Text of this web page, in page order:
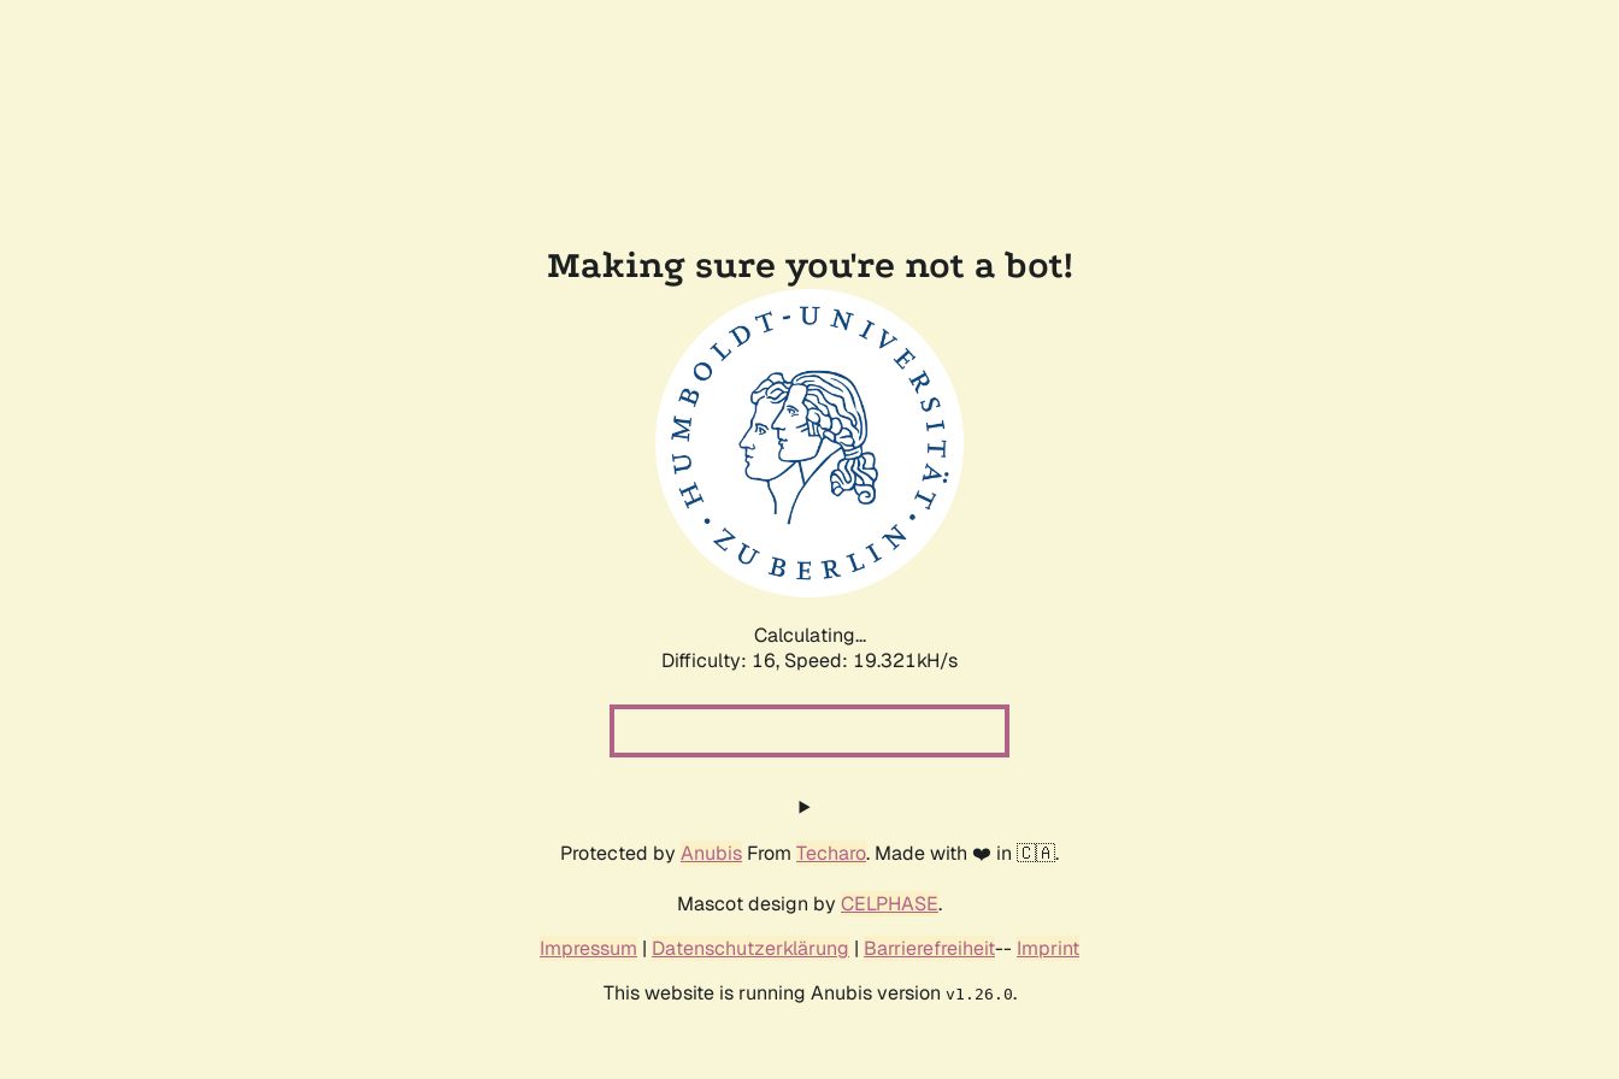
Making sure you're not a bot!
Calculating...
Difficulty: 16, Speed: 19.321kH/s
Protected by Anubis From Techaro. Made with ❤️ in 🇨🇦.
Mascot design by CELPHASE.
Impressum | Datenschutzerklärung | Barrierefreiheit-- Imprint
This website is running Anubis version v1.26.0.